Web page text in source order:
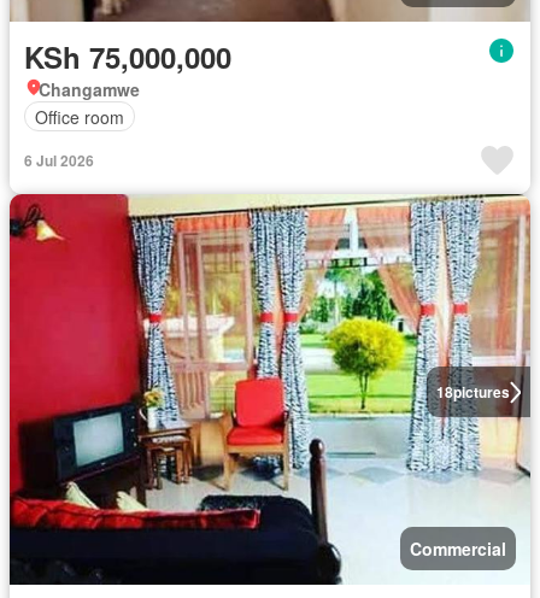
KSh 75,000,000
Changamwe
Office room
6 Jul 2026
18pictures
Commercial